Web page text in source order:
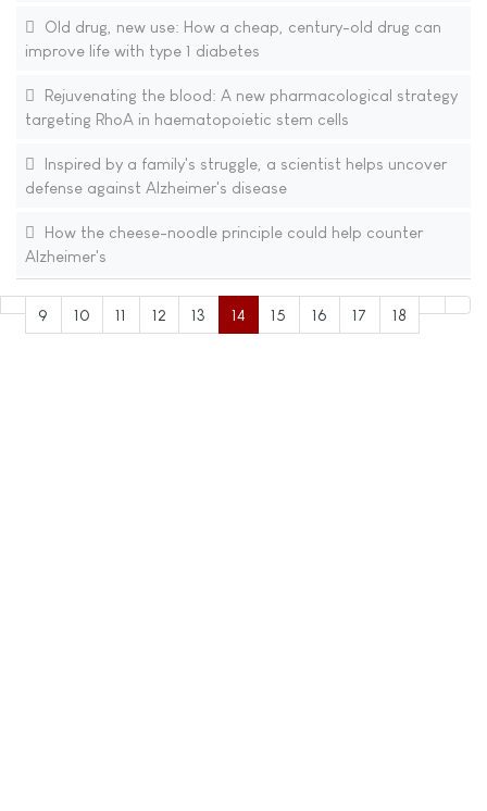
Old drug, new use: How a cheap, century-old drug can
improve life with type 1 diabetes
Rejuvenating the blood: A new pharmacological strategy
targeting RhoA in haematopoietic stem cells
Inspired by a family's struggle, a scientist helps uncover
defense against Alzheimer's disease
How the cheese-noodle principle could help counter
Alzheimer's
9 10 11 12 13 14 15 16 17 18